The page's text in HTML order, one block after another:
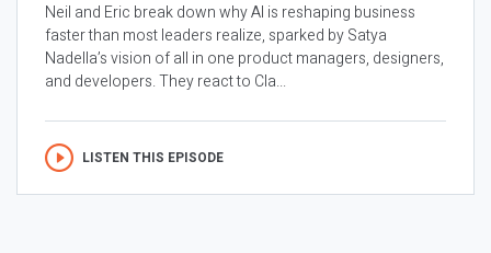
Neil and Eric break down why AI is reshaping business
faster than most leaders realize, sparked by Satya
Nadella’s vision of all in one product managers, designers,
and developers. They react to Cla...
LISTEN THIS EPISODE